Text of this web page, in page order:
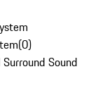
(0)
Sound